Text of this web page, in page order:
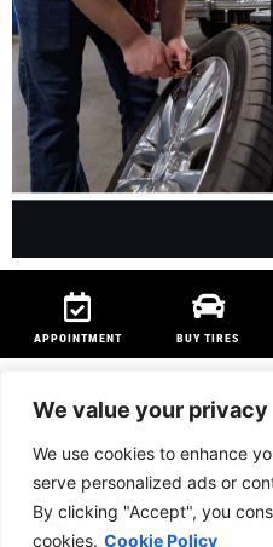
We value your privacy
We use cookies to enhance
serve personalized ads or
By clicking "Accept", you
cookies. Cookie Policy
APPOINTMENT BUY TIRES
Programto ensure customers can
PRIVACY POLICY|